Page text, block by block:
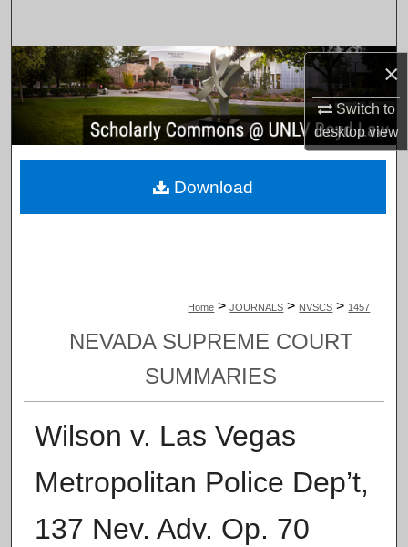
×
Switch to
desktopview
Browse Collections
My Account
About
Home > JOURNALS > NVSCS > 1457
NEVADA SUPREME COURT
SUMMARIES
Wilson v. Las Vegas
Metropolitan Police Dep’t,
137 Nev. Adv. Op. 70
Download